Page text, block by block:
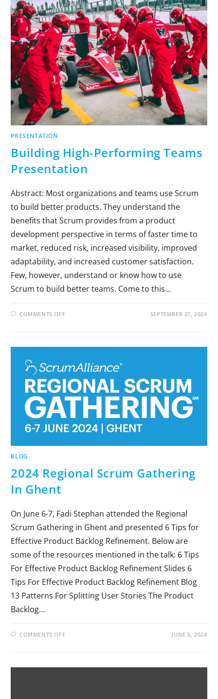
PRESENTATION
Building High-Performing Teams
Presentation
Abstract: Most organizations and teams use Scrum
to build better products. They understand the
benefits that Scrum provides from a product
development perspective in terms of faster time to
market, reduced risk, increased visibility, improved
adaptability, and increased customer satisfaction.
Few, however, understand or know how to use
Scrum to build better teams. Come to this…
COMMENTS OFF SEPTEMBER 27, 2024
BLOG
2024 Regional Scrum Gathering
In Ghent
On June 6-7, Fadi Stephan attended the Regional
Scrum Gathering in Ghent and presented 6 Tips for
Effective Product Backlog Refinement. Below are
some of the resources mentioned in the talk: 6 Tips
For Effective Product Backlog Refinement Slides 6
Tips For Effective Product Backlog Refinement Blog
13 Patterns For Splitting User Stories The Product
Backlog…
COMMENTS OFF JUNE 5, 2024